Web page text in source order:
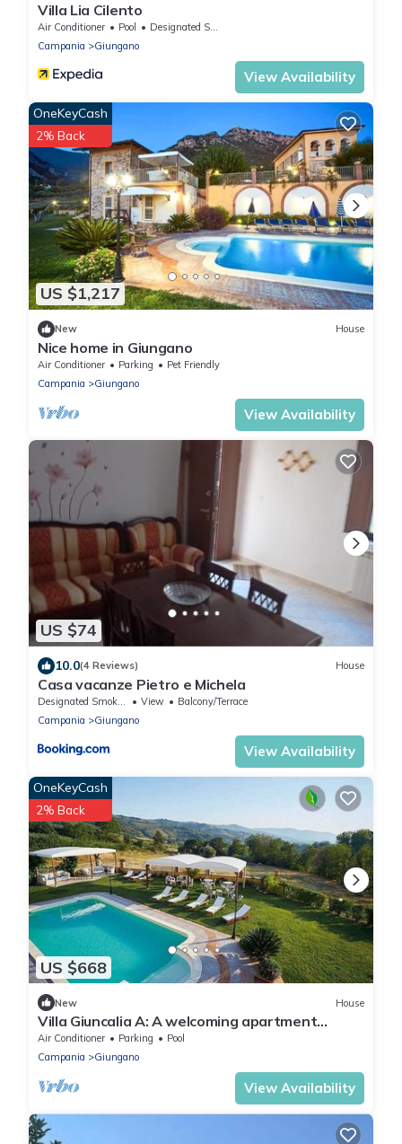
Villa Lia Cilento
Air Conditioner Pool
Designated Smoking Area
Campania
Giungano
View Availability
US $1,217
OneKeyCash
2% Back
New House
Nice home in Giungano
Air Conditioner Parking
Pet Friendly
Campania
Giungano
View Availability
US $74
10.0(4 Reviews) House
Casa vacanze Pietro e Michela
Designated Smoking Area View
Balcony/Terrace
Campania
Giungano
View Availability
US $668
OneKeyCash
2% Back
New House
Villa Giuncalia A: A welcoming apartment
surrounded by the greenery, with Free WI-FI.
Air Conditioner Parking
Pool
Campania
Giungano
View Availability